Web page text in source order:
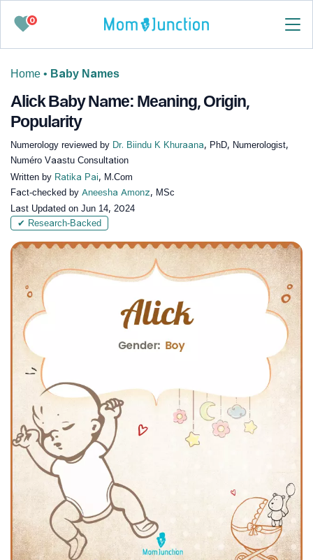
0
Home • Baby Names
Alick Baby Name: Meaning, Origin,
Popularity
Numerology reviewed by Dr. Biindu K Khuraana, PhD, Numerologist,
Numéro Vaastu Consultation
Written by Ratika Pai, M.Com
Fact-checked by Aneesha Amonz, MSc
Last Updated on Jun 14, 2024
✔ Research-Backed